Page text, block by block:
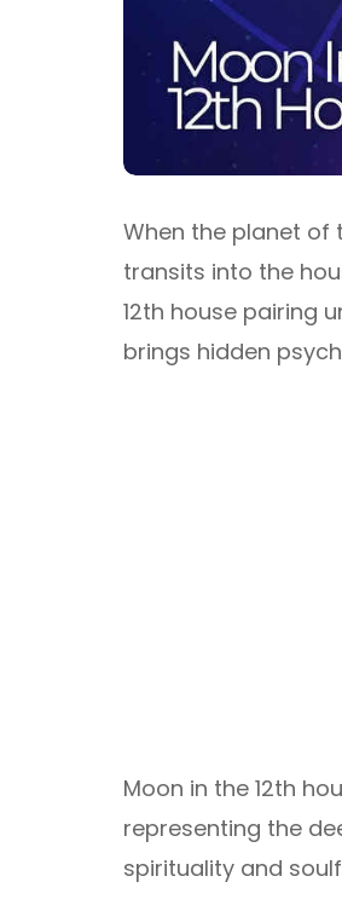
When the planet of
transits into the
12th house pairing
brings hidden
Moon in the 12th
representing the
spirituality and